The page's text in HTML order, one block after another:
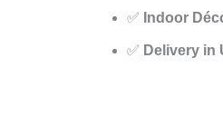
✅ Indoor
✅ Delivery in